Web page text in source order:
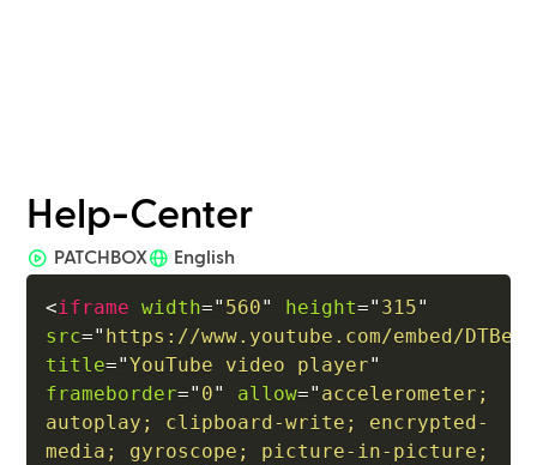
Help-Center
PATCHBOX English
<iframe width=" 560" height=" 315"
src=" https://www.youtube.com/embed/
title="YouTube video player"
frameborder=" 0" allow=" accelerometer;
autoplay; clipboard-write; encrypted-
media; gyroscope; picture-in-picture;